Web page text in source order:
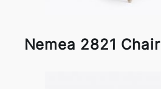
Nemea 2821